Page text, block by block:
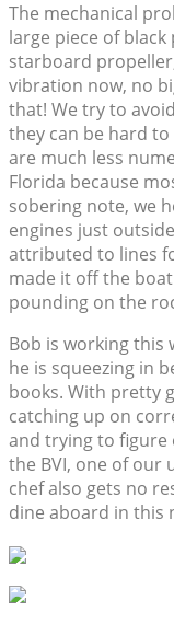
The mechanical
large piece of
starboard
vibration now, no
that! We try to
they can be hard
are much less
Florida because
sobering note, we
engines just
attributed to lines
made it off the
pounding on the
Bob is working this
he is squeezing in
books. With pretty
catching up on
and trying to
the BVI, one of our
chef also gets no
dine aboard in this